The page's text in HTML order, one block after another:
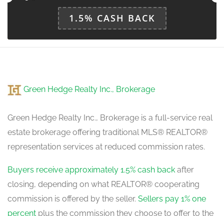
1.5% CASH BACK
Green Hedge Realty Inc., Brokerage
Green Hedge Realty Inc., Brokerage is a full-service real
estate brokerage offering traditional MLS® REALTOR®
representation services at reduced commission rates.
Buyers receive approximately 1.5% cash back after
closing, depending on what REALTOR® cooperating
commission is offered by the seller. Sellers pay 1% one
percent plus the commission they choose to offer to the